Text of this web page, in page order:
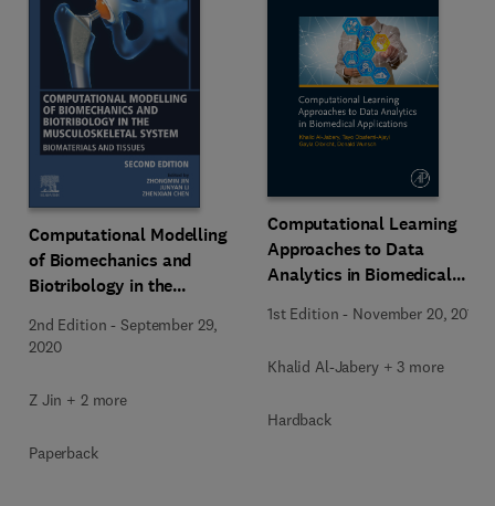
Computational Modelling
of Biomechanics and
Biotribology in the
2nd Edition -September 29,
2020
Z Jin + 2 more
Paperback
Computational Learning
Approaches to Data
Analytics in Biomedical
1st Edition - November 20, 2019
Khalid Al-Jabery + 3 more
Hardback